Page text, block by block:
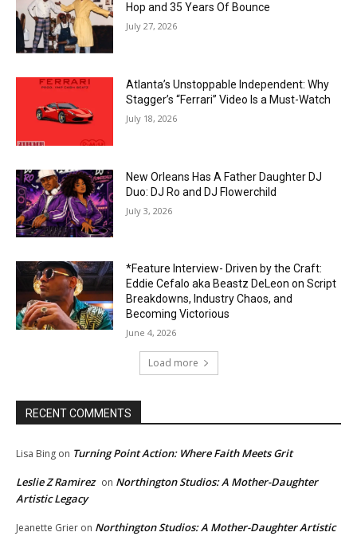
Hop and 35 Years Of Bounce
July 27, 2026
Atlanta’s Unstoppable Independent: Why
Stagger’s “Ferrari” Video Is a Must-Watch
July 18, 2026
New Orleans Has A Father Daughter DJ
Duo: DJ Ro and DJ Flowerchild
July 3, 2026
*Feature Interview- Driven by the Craft:
Eddie Cefalo aka Beastz DeLeon on Script
Breakdowns, Industry Chaos, and
Becoming Victorious
June 4, 2026
Load more
RECENT COMMENTS
Lisa Bing on Turning Point Action: Where Faith Meets Grit
Leslie Z Ramirez on Northington Studios: A Mother-Daughter
Artistic Legacy
Jeanette Grier on Northington Studios: A Mother-Daughter Artistic